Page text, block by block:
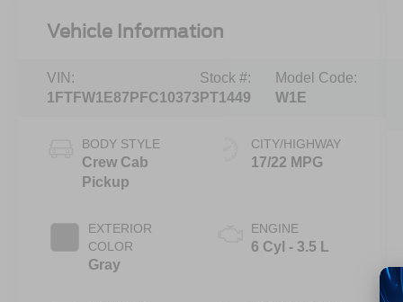
Vehicle Information
VIN:
1FTFW1E87PFC10373
Stock #:
PT1449
Model Code:
W1E
BODY STYLE
Crew Cab
Pickup
EXTERIOR
COLOR
Gray
CITY/HIGHWAY
17/22 MPG
ENGINE
6 Cyl - 3.5 L